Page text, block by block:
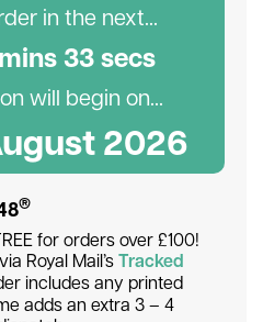
in the next...
mins32secs
will begin on...
2026
®
for orders over £100!
Royal Mail’sTracked
includes any printed
adds an extra 3 – 4